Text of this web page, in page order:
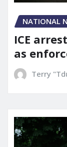
NATIONAL
ICE
as
Terry